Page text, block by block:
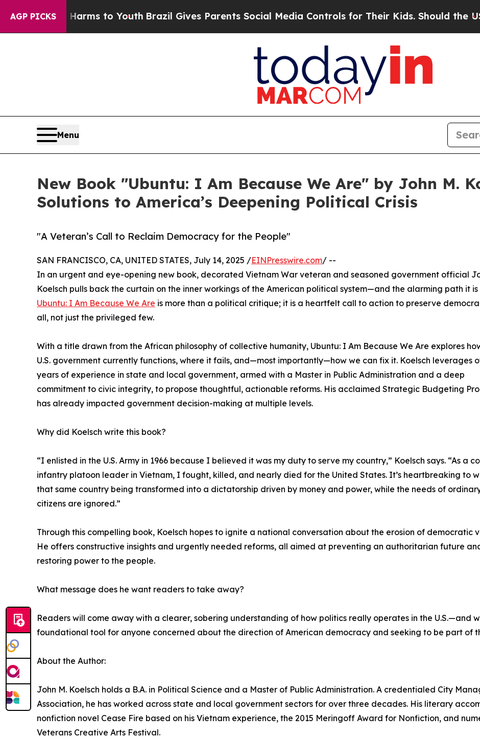
AGP PICKS
Harms to YouthBrazil Gives Parents Social Media Controls for Their Kids. Should the US? The
Menu
New Book "Ubuntu: I Am Because We Are" by John M.
Solutions to America’s Deepening Political Crisis
"A Veteran’s Call to Reclaim Democracy for the People"
SAN FRANCISCO, CA, UNITED STATES, July 14, 2025 /EINPresswire.com/ --
In an urgent and eye-opening new book, decorated Vietnam War veteran and seasoned government official
Koelsch pulls back the curtain on the inner workings of the American political system—and the alarming path it
Ubuntu: I Am Because We Are is more than a political critique; it is a heartfelt call to action to preserve
all, not just the privileged few.
With a title drawn from the African philosophy of collective humanity, Ubuntu: I Am Because We Are explores
U.S. government currently functions, where it fails, and—most importantly—how we can fix it. Koelsch leverages
years of experience in state and local government, armed with a Master in Public Administration and a deep
commitment to civic integrity, to propose thoughtful, actionable reforms. His acclaimed Strategic Budgeting
has already impacted government decision-making at multiple levels.
Why did Koelsch write this book?
“I enlisted in the U.S. Army in 1966 because I believed it was my duty to serve my country,” Koelsch says. “As a
infantry platoon leader in Vietnam, I fought, killed, and nearly died for the United States. It’s heartbreaking to
that same country being transformed into a dictatorship driven by money and power, while the needs of
citizens are ignored.”
Through this compelling book, Koelsch hopes to ignite a national conversation about the erosion of democratic
He offers constructive insights and urgently needed reforms, all aimed at preventing an authoritarian future
restoring power to the people.
What message does he want readers to take away?
Readers will come away with a clearer, sobering understanding of how politics really operates in the U.S.—and
foundational tool for anyone concerned about the direction of American democracy and seeking to be part of
About the Author:
John M. Koelsch holds a B.A. in Political Science and a Master of Public Administration. A credentialed City
Association, he has worked across state and local government sectors for over three decades. His literary
nonfiction novel Cease Fire based on his Vietnam experience, the 2015 Meringoff Award for Nonfiction, and
Veterans Creative Arts Festival.